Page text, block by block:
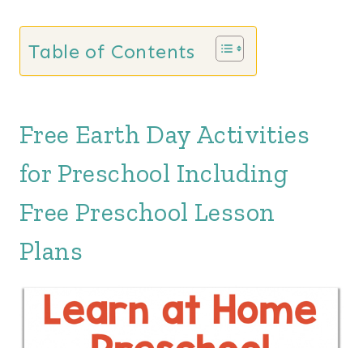
Table of Contents
Free Earth Day Activities
for Preschool Including
Free Preschool Lesson
Plans